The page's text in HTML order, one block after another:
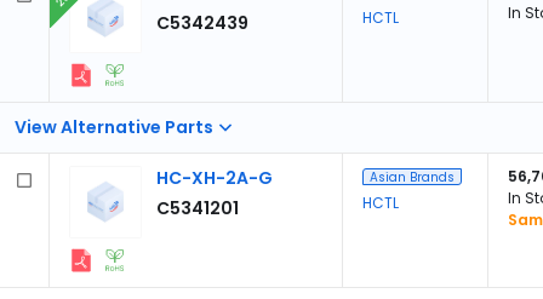
View Alternative Parts
C5342439
HCTL
In
HC-XH-2A-G
C5341201
Asian Brands
HCTL
In